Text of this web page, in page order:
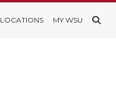
LOCATIONS MY WSU